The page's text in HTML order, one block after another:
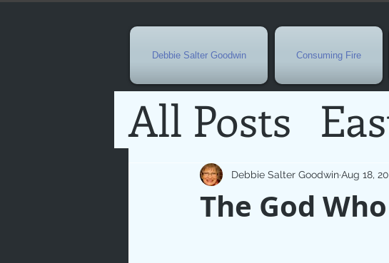
Debbie Salter Goodwin Consuming Fire
All Posts
Special
Seasonal
The God
Debbie Salter GoodwinAug 18,